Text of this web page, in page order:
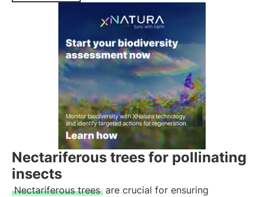
Nectariferous trees for pollinating
insects
Nectariferous trees are crucial for ensuring